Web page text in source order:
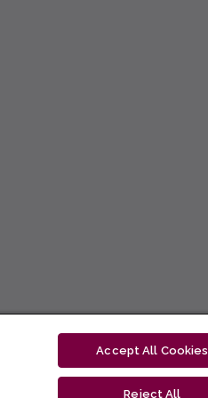
Accept All Cookies
Reject All